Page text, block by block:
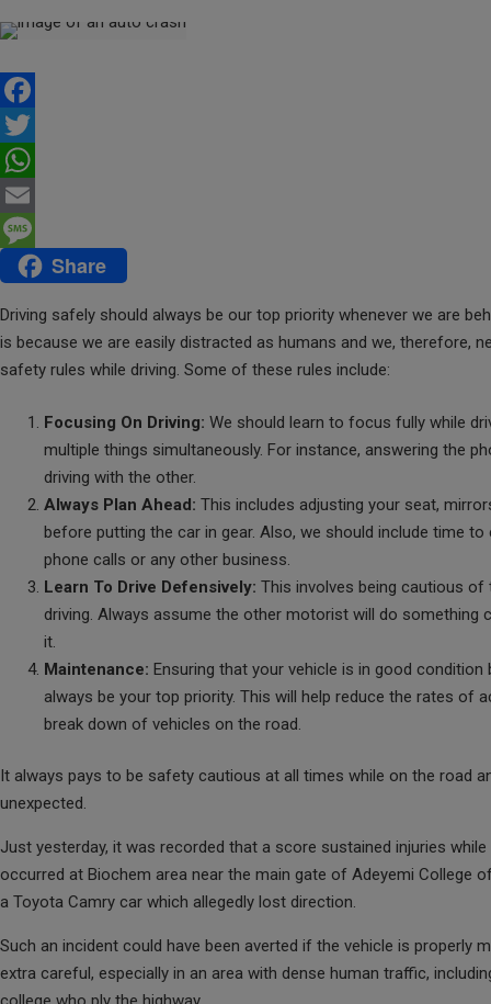
F
a
c
e
o
k
T
w
e
r
W
h
s
A
E
i
l
s
s
Share
Driving safely should always be our top priority whenever we are
is because we are easily distracted as humans and we, therefore,
safety rules while driving. Some of these rules include:
Focusing On Driving: We should learn to focus fully while
multiple things simultaneously. For instance, answering the
driving with the other.
Always Plan Ahead: This includes adjusting your seat,
before putting the car in gear. Also, we should include time to
phone calls or any other business.
Learn To Drive Defensively: This involves being cautious of
driving. Always assume the other motorist will do something
it.
Maintenance: Ensuring that your vehicle is in good
always be your top priority. This will help reduce the rates of
break down of vehicles on the road.
It always pays to be safety cautious at all times while on the road
unexpected.
Just yesterday, it was recorded that a score sustained injuries
occurred at Biochem area near the main gate of Adeyemi College
a Toyota Camry car which allegedly lost direction.
Such an incident could have been averted if the vehicle is properly
extra careful, especially in an area with dense human traffic,